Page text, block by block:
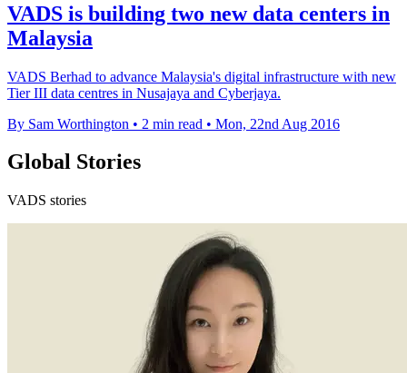
VADS is building two new data centers in
Malaysia
VADS Berhad to advance Malaysia's digital infrastructure with new
Tier III data centres in Nusajaya and Cyberjaya.
By Sam Worthington • 2 min read • Mon, 22nd Aug 2016
Global Stories
VADS stories